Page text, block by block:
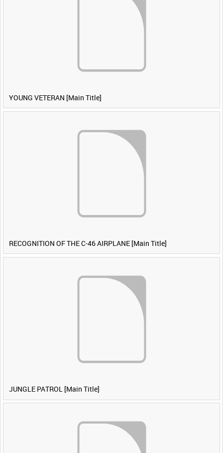
YOUNG VETERAN [Main Title]
RECOGNITION OF THE C-46 AIRPLANE [Main Title]
JUNGLE PATROL [Main Title]